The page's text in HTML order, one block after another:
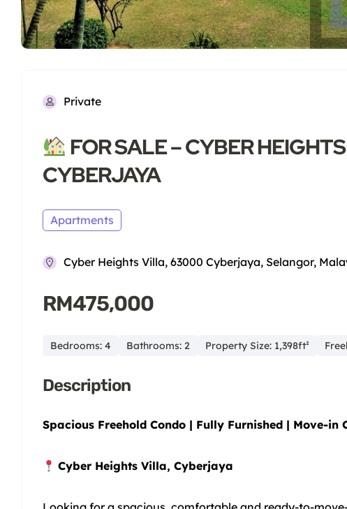
Private
FOR SALE – CYBER
CYBERJAYA
Apartments
Cyber Heights Villa, 63000 Cyberjaya, Selangor,
RM475,000
Bedrooms: 4 Bathrooms: 2 Property Size: 1,398ft²
Description
Spacious Freehold Condo | Fully Furnished | Move-in
Cyber Heights Villa, Cyberjaya